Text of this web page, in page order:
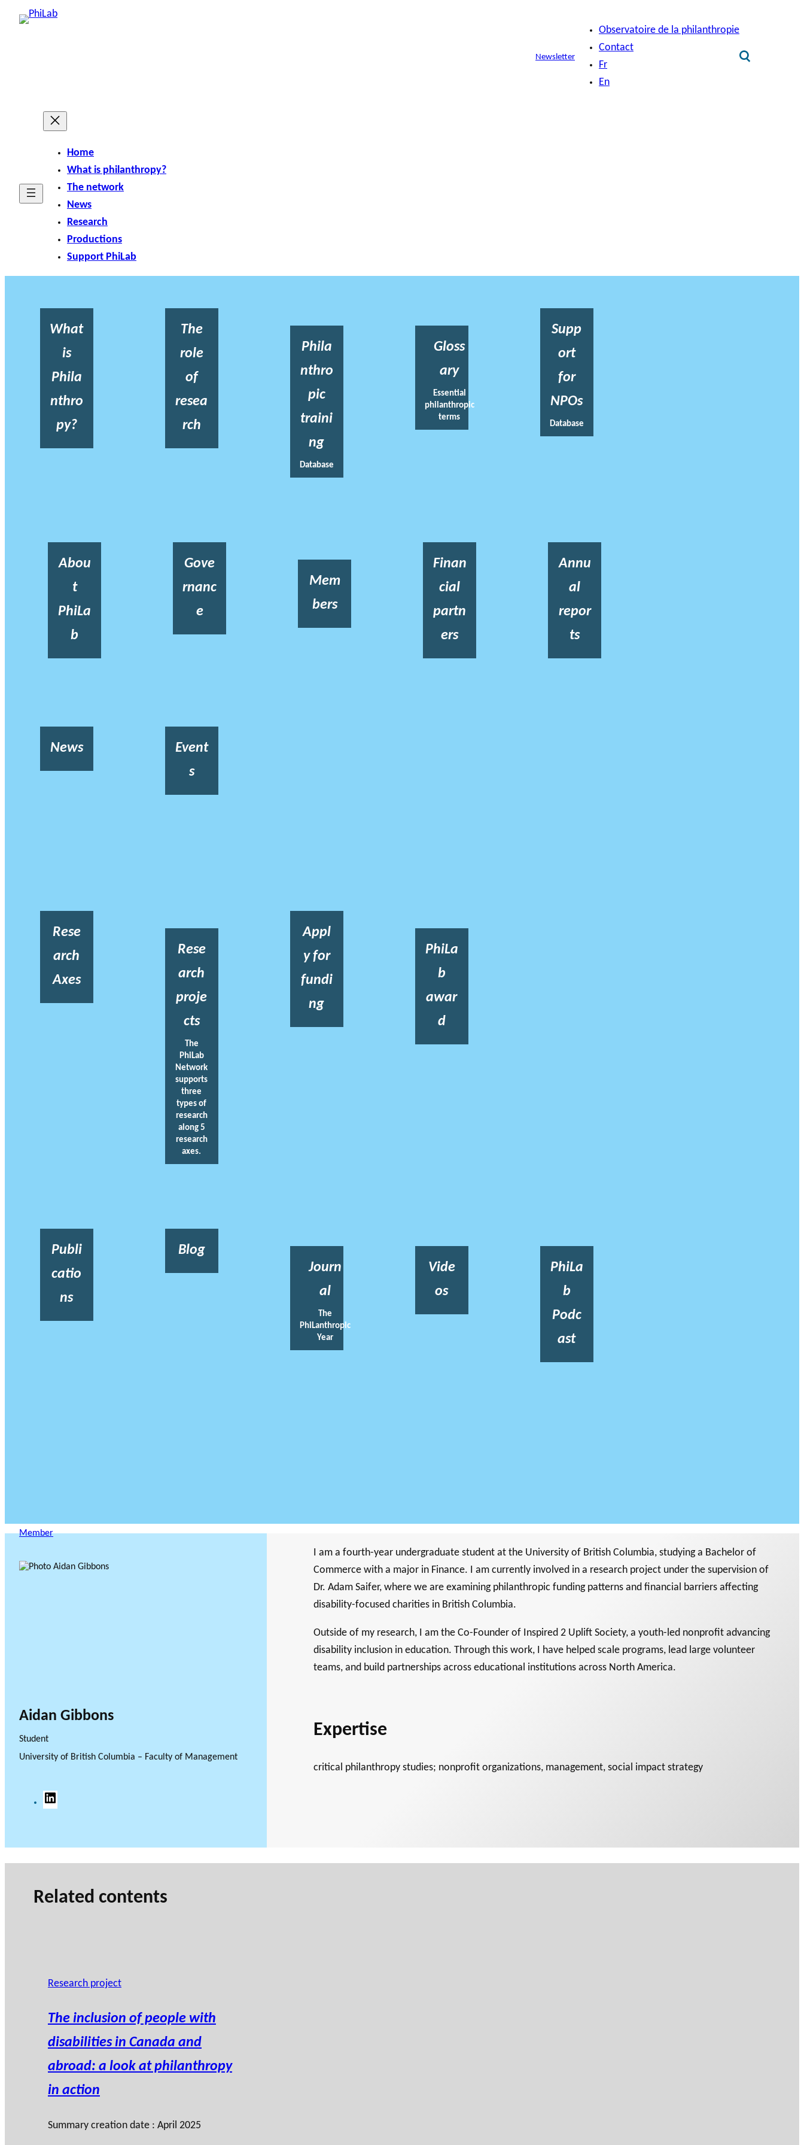
Newsletter
Observatoire de la philanthropie
Contact
Fr
En
Home
What is philanthropy?
The network
News
Research
Productions
Support PhiLab
What
is
Phila
nthro
py?
The
role
of
resea
rch
Phila
nthro
pic
traini
ng
Database
Gloss
ary
Essential
philanthropic
terms
Supp
ort
for
NPOs
Database
Abou
t
PhiLa
b
Gove
rnanc
e
Mem
bers
Finan
cial
partn
ers
Annu
al
repor
ts
News
Event
s
Rese
arch
Axes
Rese
arch
proje
cts
The
PhiLab
Network
supports
three
types of
research
along 5
research
axes.
Appl
y for
fundi
ng
PhiLa
b
awar
d
Publi
catio
ns
Blog
Journ
al
The
PhiLanthropic
Year
Vide
os
PhiLa
b
Podc
ast
Member
Aidan Gibbons
Student
University of British Columbia – Faculty of Management
i
I am a fourth-year undergraduate student at the University of British Columbia, studying a Bachelor of
Commerce with a major in Finance. I am currently involved in a research project under the supervision of
Dr. Adam Saifer, where we are examining philanthropic funding patterns and financial barriers affecting
disability-focused charities in British Columbia.
Outside of my research, I am the Co-Founder of Inspired 2 Uplift Society, a youth-led nonprofit advancing
disability inclusion in education. Through this work, I have helped scale programs, lead large volunteer
teams, and build partnerships across educational institutions across North America.
Expertise
critical philanthropy studies; nonprofit organizations, management, social impact strategy
Related contents
Research project
The inclusion of people with
disabilities in Canada and
abroad: a look at philanthropy
in action
Summary creation date : April 2025